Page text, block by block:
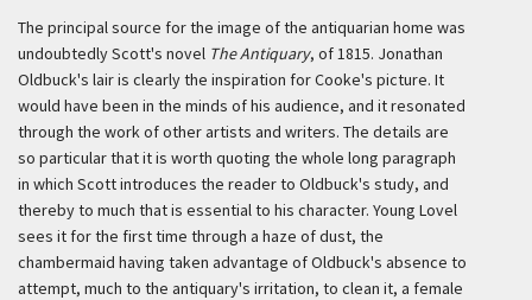
The principal source for the image of the antiquarian home was
undoubtedly Scott's novel The Antiquary, of 1815. Jonathan
Oldbuck's lair is clearly the inspiration for Cooke's picture. It
would have been in the minds of his audience, and it resonated
through the work of other artists and writers. The details are
so particular that it is worth quoting the whole long paragraph
in which Scott introduces the reader to Oldbuck's study, and
thereby to much that is essential to his character. Young Lovel
sees it for the first time through a haze of dust, the
chambermaid having taken advantage of Oldbuck's absence to
attempt, much to the antiquary's irritation, to clean it, a female